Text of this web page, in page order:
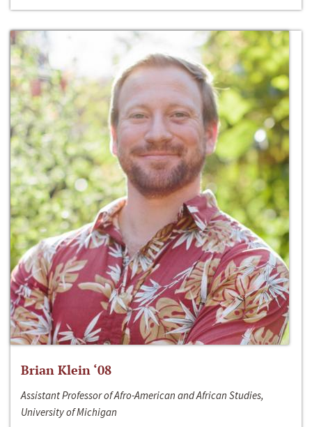
Brian Klein ‘08
Assistant Professor of Afro-American and African Studies,
University of Michigan